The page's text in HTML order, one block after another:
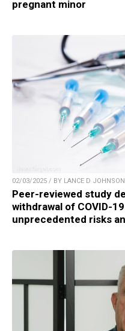
pregnant minor
02/03/2025 / BY LANCE D JOHNSON
Peer-reviewed study
withdrawal of COVID-
unprecedented risks